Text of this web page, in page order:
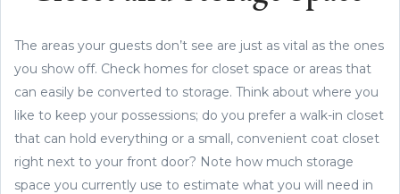
The areas your guests don’t see are just as vital as the ones
you show off. Check homes for closet space or areas that
can easily be converted to storage. Think about where you
like to keep your possessions; do you prefer a walk-in closet
that can hold everything or a small, convenient coat closet
right next to your front door? Note how much storage
space you currently use to estimate what you will need in